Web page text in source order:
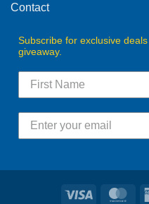
Contact
Subscribe for exclusive
giveaway.
Visa